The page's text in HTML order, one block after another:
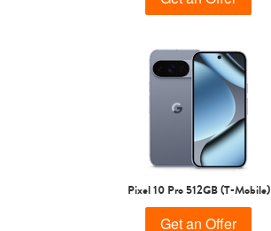
Pixel 10 Pro 512GB (T-Mobile)
Get an Offer